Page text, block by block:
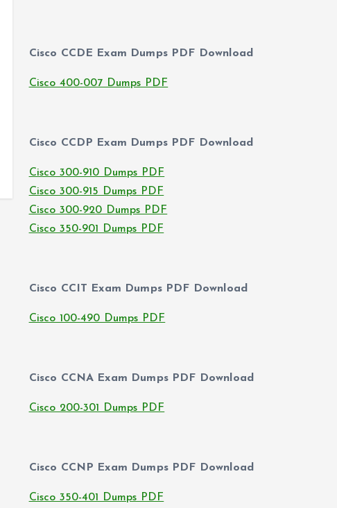
Cisco CCDE Exam Dumps PDF Download
Cisco 400-007 Dumps PDF
Cisco CCDP Exam Dumps PDF Download
Cisco 300-910 Dumps PDF
Cisco 300-915 Dumps PDF
Cisco 300-920 Dumps PDF
Cisco 350-901 Dumps PDF
Cisco CCIT Exam Dumps PDF Download
Cisco 100-490 Dumps PDF
Cisco CCNA Exam Dumps PDF Download
Cisco 200-301 Dumps PDF
Cisco CCNP Exam Dumps PDF Download
Cisco 350-401 Dumps PDF